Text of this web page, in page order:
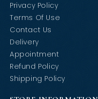
Privacy Policy
Terms Of Use
Contact Us
Delivery
Appointment
Refund Policy
Shipping Policy